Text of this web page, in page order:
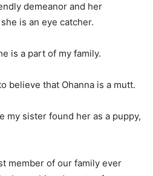
demeanor and her
is an eye catcher.
is a part of my family.
believe that Ohanna is a mutt.
my sister found her as a puppy,
member of our family ever